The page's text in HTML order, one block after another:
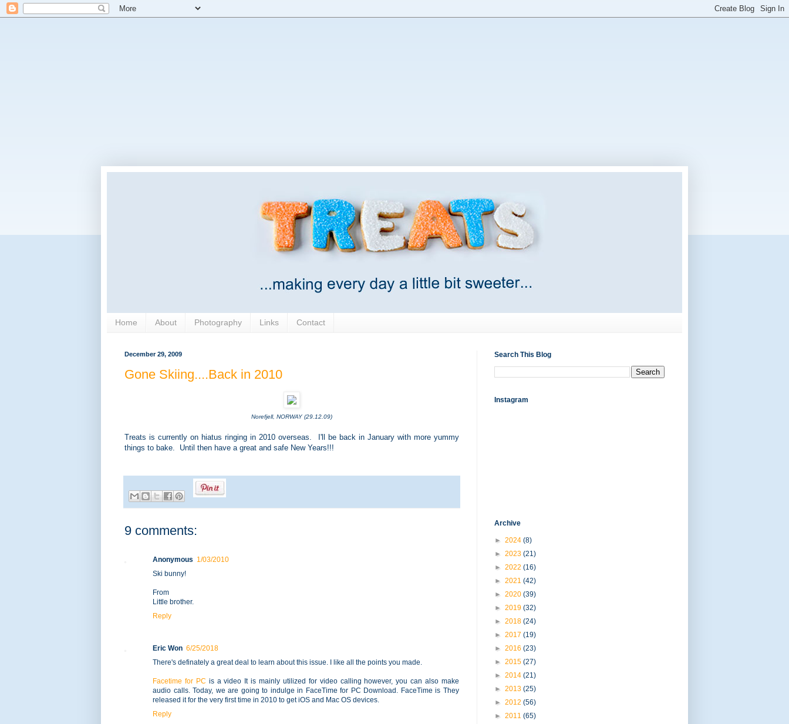
Home About Photography Links Contact
December 29, 2009
Gone Skiing....Back in 2010
Norefjell, NORWAY (29.12.09)
Treats is currently on hiatus ringing in 2010 overseas. I'll be back in January with more yummy
things to bake. Until then have a great and safe New Years!!!
9 comments:
Anonymous 1/03/2010
Ski bunny!
From
Little brother.
Reply
Eric Won 6/25/2018
There's definately a great deal to learn about this issue. I like all the points you made.
Facetime for PC is a video It is mainly utilized for video calling however, you can also make
audio calls. Today, we are going to indulge in FaceTime for PC Download. FaceTime is They
released it for the very first time in 2010 to get iOS and Mac OS devices.
Reply
Search This Blog
Instagram
Archive
► 2024 (8)
► 2023 (21)
► 2022 (16)
► 2021 (42)
► 2020 (39)
► 2019 (32)
► 2018 (24)
► 2017 (19)
► 2016 (23)
► 2015 (27)
► 2014 (21)
► 2013 (25)
► 2012 (56)
► 2011 (65)